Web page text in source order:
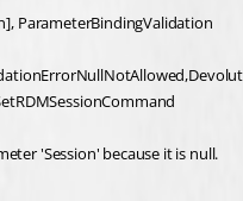
ParameterBindingValidation
'Session' because it is null.